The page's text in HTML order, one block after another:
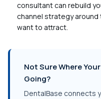
consultant can rebuild
channel strategy
want to attract.
Not Sure Where
Going?
DentalBase connects